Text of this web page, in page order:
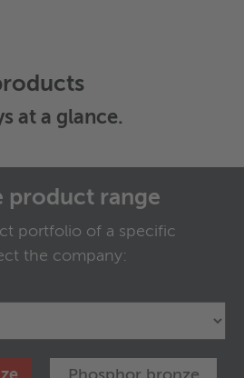
at a glance.
product range
portfolio of a specific
the company: